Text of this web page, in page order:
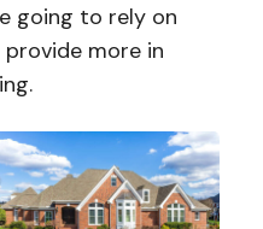
going to rely on
more in